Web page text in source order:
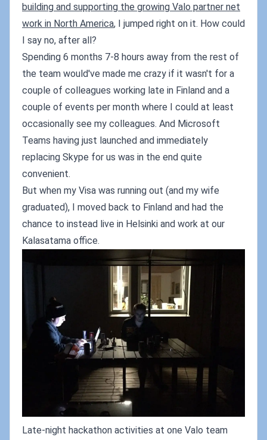
building and supporting the growing Valo partner net
work in North America, I jumped right on it. How could
I say no, after all?
Spending 6 months 7-8 hours away from the rest of
the team would've made me crazy if it wasn't for a
couple of colleagues working late in Finland and a
couple of events per month where I could at least
occasionally see my colleagues. And Microsoft
Teams having just launched and immediately
replacing Skype for us was in the end quite
convenient.
But when my Visa was running out (and my wife
graduated), I moved back to Finland and had the
chance to instead live in Helsinki and work at our
Kalasatama office.
Late-night hackathon activities at one Valo team